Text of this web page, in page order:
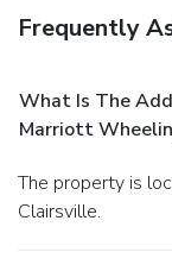
Frequently
What Is The
Marriott
The property is located at 50694 Ohio Valley Place in Saint
Clairsville.